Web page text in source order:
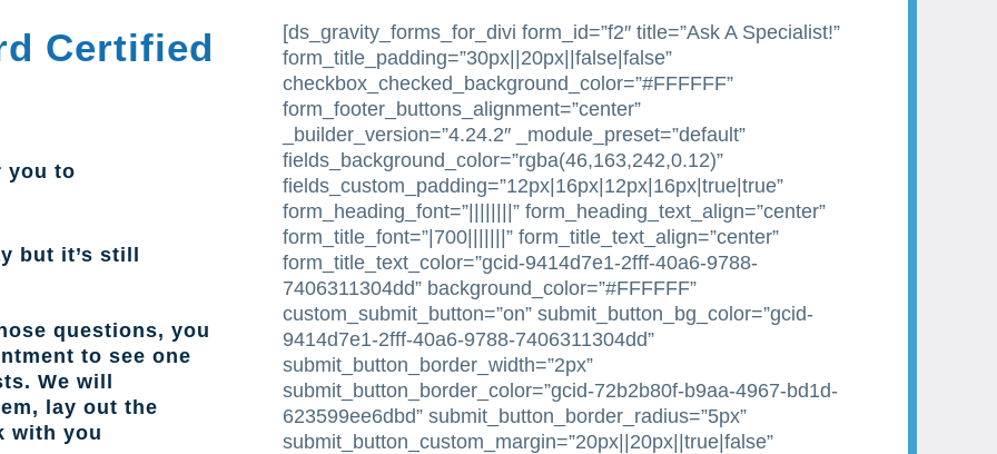
Certified
you to
but it’s still
questions, you
to see one
We will
lay out the
with you
[ds_gravity_forms_for_divi form_id=”f2″ title=”Ask A Specialist!”
form_title_padding=”30px||20px||false|false”
checkbox_checked_background_color=”#FFFFFF”
form_footer_buttons_alignment=”center”
_builder_version=”4.24.2″ _module_preset=”default”
fields_background_color=”rgba(46,163,242,0.12)”
fields_custom_padding=”12px|16px|12px|16px|true|true”
form_heading_font=”||||||||” form_heading_text_align=”center”
form_title_font=”|700|||||||” form_title_text_align=”center”
form_title_text_color=”gcid-9414d7e1-2fff-40a6-9788-
7406311304dd” background_color=”#FFFFFF”
custom_submit_button=”on” submit_button_bg_color=”gcid-
9414d7e1-2fff-40a6-9788-7406311304dd”
submit_button_border_width=”2px”
submit_button_border_color=”gcid-72b2b80f-b9aa-4967-bd1d-
623599ee6dbd” submit_button_border_radius=”5px”
submit_button_custom_margin=”20px||20px||true|false”